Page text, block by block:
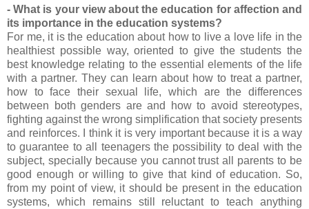
- What is your view about the education for affection and
its importance in the education systems?
For me, it is the education about how to live a love life in the
healthiest possible way, oriented to give the students the
best knowledge relating to the essential elements of the life
with a partner. They can learn about how to treat a partner,
how to face their sexual life, which are the differences
between both genders are and how to avoid stereotypes,
fighting against the wrong simplification that society presents
and reinforces. I think it is very important because it is a way
to guarantee to all teenagers the possibility to deal with the
subject, specially because you cannot trust all parents to be
good enough or willing to give that kind of education. So,
from my point of view, it should be present in the education
systems, which remains still reluctant to teach anything